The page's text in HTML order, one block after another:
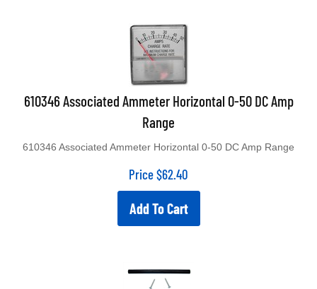
610346 Associated Ammeter Horizontal 0-50 DC Amp
Range
Price $62.40
Add To Cart